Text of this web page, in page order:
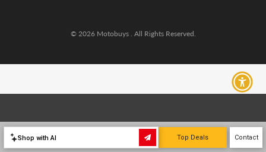
© 2026 Motobuys . All Rights Reserved.